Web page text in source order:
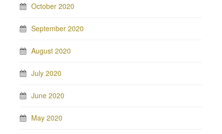
October 2020
September 2020
August 2020
July 2020
June 2020
May 2020